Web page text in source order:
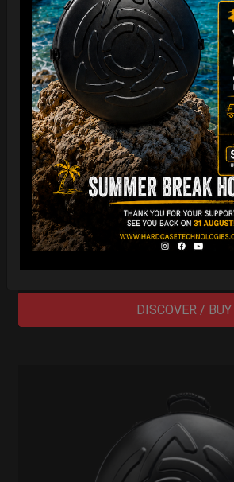
EvaRIM System
From 22,22 €
Ex 22% VAT
DISCOVER / BUY